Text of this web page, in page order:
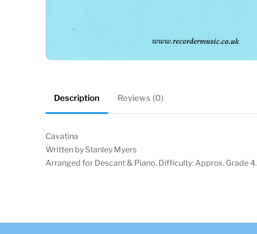
Description Reviews (0)
Cavatina
Written by Stanley Myers
Arranged for Descant & Piano. Difficulty: Approx. Grade 4.